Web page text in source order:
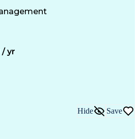
Construction
(CPM) Scheduling
/ yr
Hide Save